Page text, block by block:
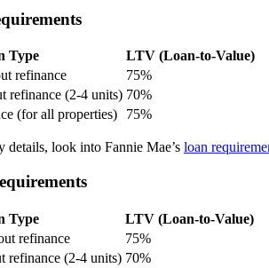
Type
LTV (Loan-to-Value)
refinance
75%
refinance (2-4 units) 70%
(for all properties)
75%
look into Fannie Mae’s loan
Type
LTV (Loan-to-Value)
refinance
75%
refinance (2-4 units) 70%